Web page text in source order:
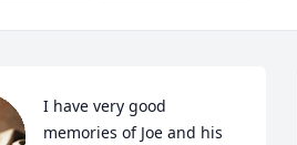
I have very good
memories of Joe and his